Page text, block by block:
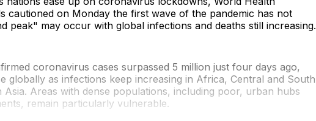
cautioned on Monday the first wave of the pandemic has not
peak" may occur with global infections and deaths still increasing.
coronavirus cases surpassed 5 million just four days ago,
globally as infections keep increasing in Africa, Central and South
Asia. Areas with dense populations, including poor, urban hubs
remain particularly vulnerable.